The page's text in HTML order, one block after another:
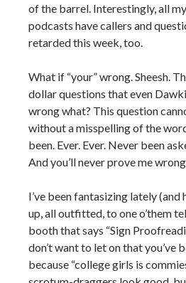
of the barrel. Interestingly, all
podcasts have callers and
retarded this week, too.
What if “your” wrong. Sheesh.
dollar questions that even
wrong what? This question
without a misspelling of the word
been. Ever. Ever. Never been
And you’ll never prove me
I’ve been fantasizing lately (and
up, all outfitted, to one o’them
booth that says “Sign
don’t want to let on that you’ve
because “college girls is